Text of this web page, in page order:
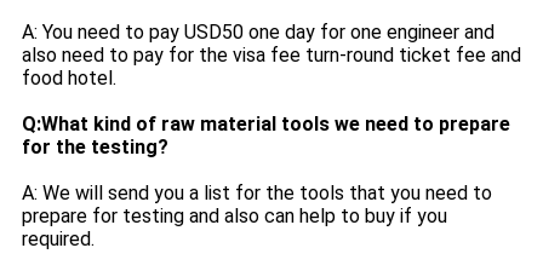
A: You need to pay USD50 one day for one engineer and
also need to pay for the visa fee turn-round ticket fee and
food hotel.
Q:What kind of raw material tools we need to prepare
for the testing?
A: We will send you a list for the tools that you need to
prepare for testing and also can help to buy if you
required.